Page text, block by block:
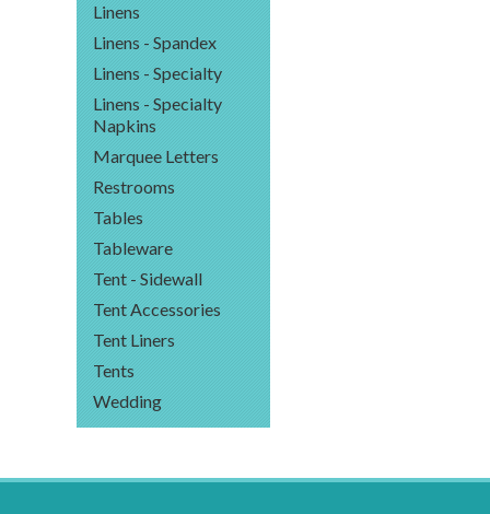
Linens
Linens - Spandex
Linens - Specialty
Linens - Specialty
Napkins
Marquee Letters
Restrooms
Tables
Tableware
Tent - Sidewall
Tent Accessories
Tent Liners
Tents
Wedding